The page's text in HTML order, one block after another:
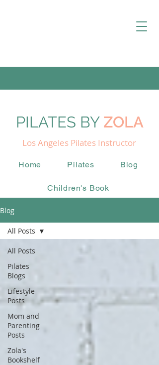
PILATES BY ZOLA
Los Angeles Pilates Instructor
Home Pilates Blog
Children's Book
Blog
All Posts
Pilates
Blogs
Lifestyle
Posts
Mom and
Parenting
Posts
Zola's
Bookshelf
All Posts